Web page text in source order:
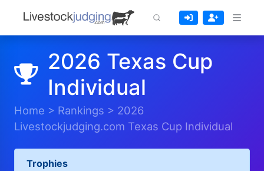
2026 Texas Cup
Individual
Home > Rankings > 2026
Livestockjudging.com Texas Cup Individual
Trophies